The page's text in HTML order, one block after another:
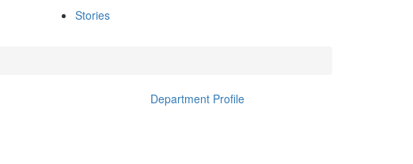
Stories
Department Profile